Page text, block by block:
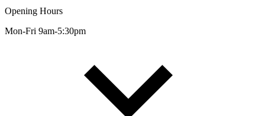
Opening Hours
Mon-Fri 9am-5:30pm